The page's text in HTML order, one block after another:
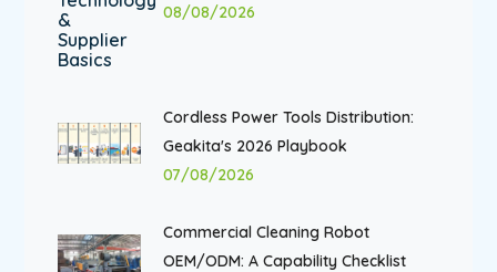
08/08/2026
Cordless Power Tools Distribution:
Geakita's 2026 Playbook
07/08/2026
Commercial Cleaning Robot
OEM/ODM: A Capability Checklist